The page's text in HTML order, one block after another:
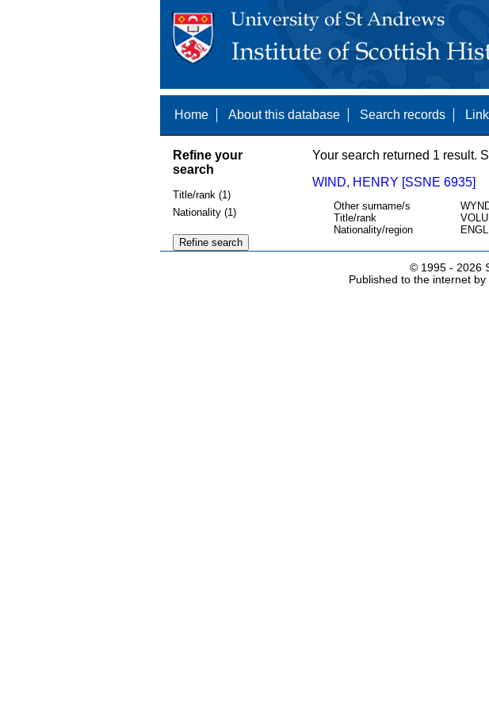
Home About this database Search records
Refine your
search
Title/rank (1)
Nationality (1)
Your search returned 1 result.
WIND, HENRY [SSNE 6935]
Other surname/s
Title/rank
Nationality/region
© 1995 - 2026
Published to the internet